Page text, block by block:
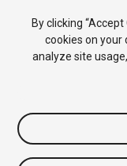
if
    }
By clicking
cookies on your
analyze site